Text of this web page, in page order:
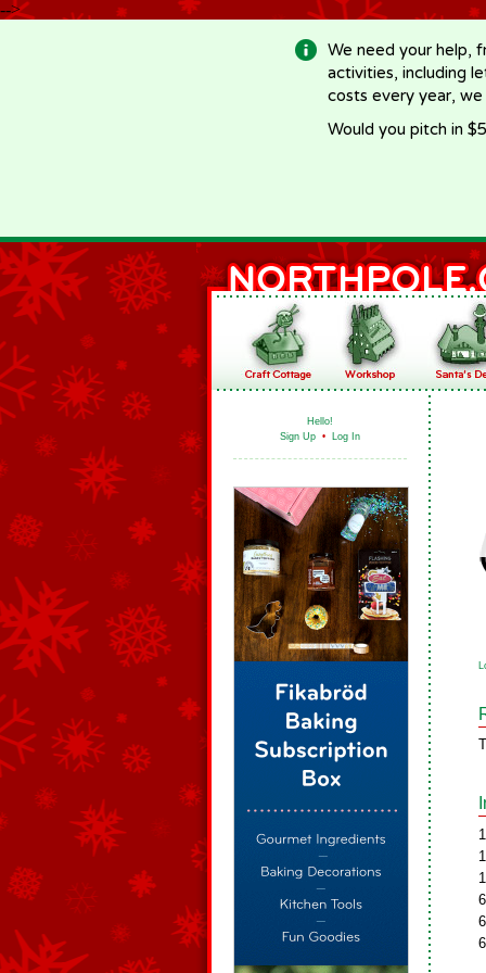
-->
We need your help,
activities, including
costs every year,
Would you pitch in
Hello!
Sign Up • Log In